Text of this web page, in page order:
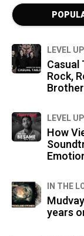
LEVEL UP
Rock,
LEVEL UP
How
IN THE
years